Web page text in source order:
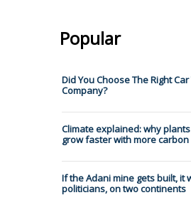
Popular
Did You Choose The Right
Company?
Climate explained: why
grow faster with more
If the Adani mine gets built, it
politicians, on two continents